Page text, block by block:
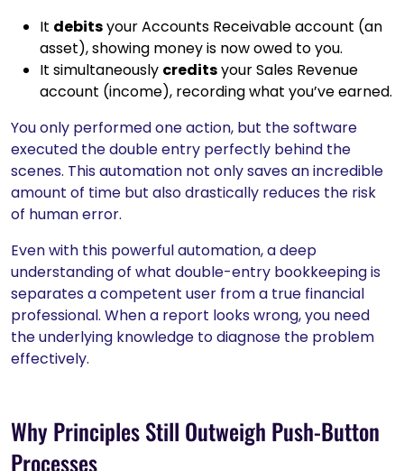
It debitsyour Accounts Receivable account (an
asset), showing money is now owed to you.
It simultaneously creditsyour Sales Revenue
account (income), recording what you’ve earned.
You only performed one action, but the software
executed the double entry perfectly behind the
scenes. This automation not only saves an incredible
amount of time but also drastically reduces the risk
of human error.
Even with this powerful automation, a deep
understanding of what double-entry bookkeeping is
separates a competent user from a true financial
professional. When a report looks wrong, you need
the underlying knowledge to diagnose the problem
effectively.
Why Principles Still Outweigh Push-Button
Processes